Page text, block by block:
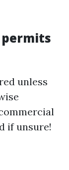
permits
unless
if unsure!